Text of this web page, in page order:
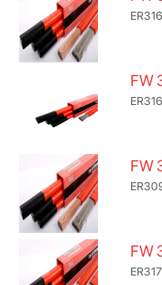
ER316
FW
FW
FW
ER317